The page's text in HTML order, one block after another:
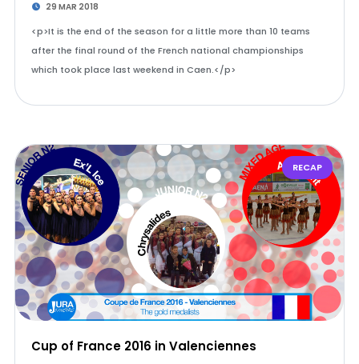
29 MAR 2018
<p>It is the end of the season for a little more than 10 teams
after the final round of the French national championships
which took place last weekend in Caen.</p>
RECAP
Cup of France 2016 in Valenciennes